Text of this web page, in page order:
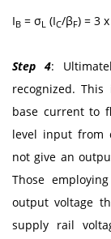
IB = σL (IC/βF) = 3
Step 4:
recognized.
base current to
level input from
not give an
Those
output voltage
supply rail